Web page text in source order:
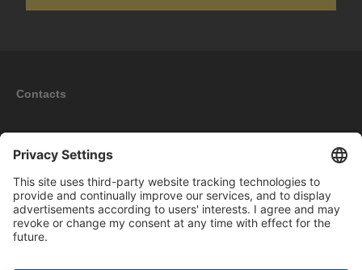
Contacts
Information
My account